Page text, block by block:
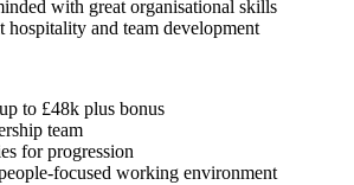
with great organisational skills
hospitality and team development
to £48k plus bonus
team
for progression
focused working environment